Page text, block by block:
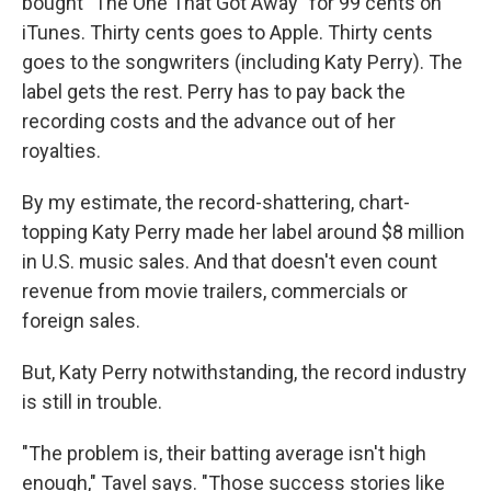
iTunes. Thirty cents goes to Apple. Thirty cents
goes to the songwriters (including Katy Perry). The
label gets the rest. Perry has to pay back the
recording costs and the advance out of her
royalties.
By my estimate, the record-shattering, chart-
topping Katy Perry made her label around $8 million
in U.S. music sales. And that doesn't even count
revenue from movie trailers, commercials or
foreign sales.
But, Katy Perry notwithstanding, the record industry
is still in trouble.
"The problem is, their batting average isn't high
enough," Tavel says. "Those success stories like